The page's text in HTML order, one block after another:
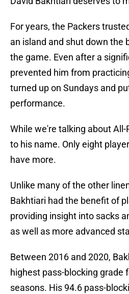
For years, the Packers
an island and shut down the
the game. Even after a
prevented him from
turned up on Sundays and
performance.
While we're talking about
to his name. Only eight
have more.
Unlike many of the other
Bakhtiari had the benefit of
providing insight into sacks
as well as more advanced
Between 2016 and 2020,
highest pass-blocking grade
seasons. His 94.6 pass-